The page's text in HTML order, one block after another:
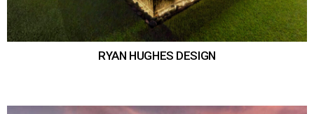
RYAN HUGHES DESIGN